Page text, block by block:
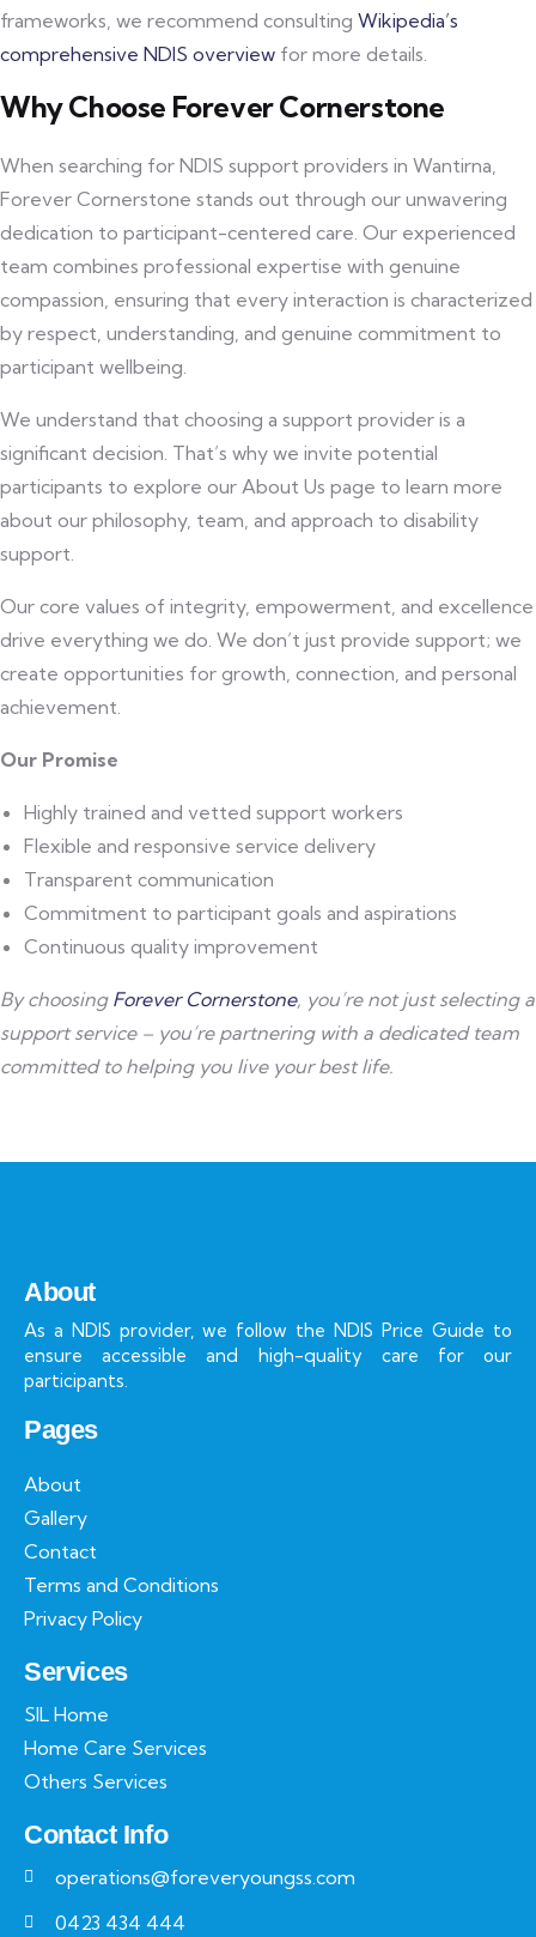
frameworks, we recommend consulting Wikipedia’s
comprehensive NDIS overview for more details.
Why Choose Forever Cornerstone
When searching for NDIS support providers in Wantirna,
Forever Cornerstone stands out through our unwavering
dedication to participant-centered care. Our experienced
team combines professional expertise with genuine
compassion, ensuring that every interaction is characterized
by respect, understanding, and genuine commitment to
participant wellbeing.
We understand that choosing a support provider is a
significant decision. That’s why we invite potential
participants to explore our About Us page to learn more
about our philosophy, team, and approach to disability
support.
Our core values of integrity, empowerment, and excellence
drive everything we do. We don’t just provide support; we
create opportunities for growth, connection, and personal
achievement.
Our Promise
Highly trained and vetted support workers
Flexible and responsive service delivery
Transparent communication
Commitment to participant goals and aspirations
Continuous quality improvement
By choosing Forever Cornerstone, you’re not just selecting a
support service – you’re partnering with a dedicated team
committed to helping you live your best life.
About
As a NDIS provider, we follow the NDIS Price Guide to
ensure accessible and high-quality care for our
participants.
Pages
About
Gallery
Contact
Terms and Conditions
Privacy Policy
Services
SIL Home
Home Care Services
Others Services
Contact Info
operations@foreveryoungss.com
0423 434 444